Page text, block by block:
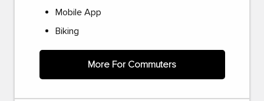
Mobile App
Biking
More For Commuters